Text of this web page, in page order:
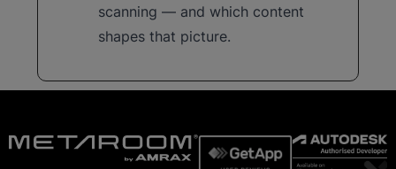
scanning — and which content
shapes that picture.